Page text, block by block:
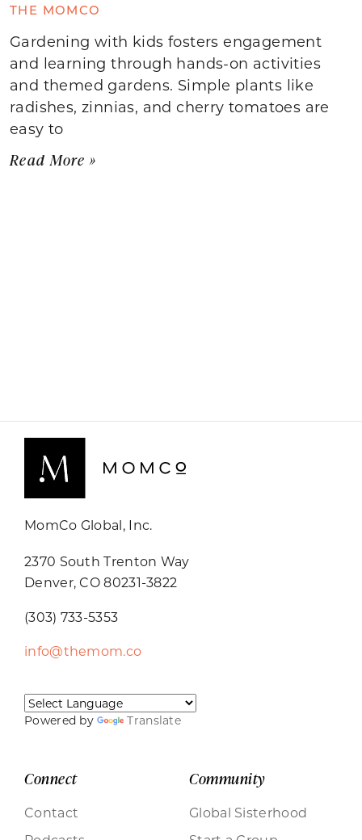
THE MOMCO
Gardening with kids fosters engagement
and learning through hands-on activities
and themed gardens. Simple plants like
radishes, zinnias, and cherry tomatoes are
easy to
Read More »
MomCo Global, Inc.
2370 South Trenton Way
Denver, CO 80231-3822
(303) 733-5353
info@themom.co
Powered by Translate
Connect
Contact
Community
Global Sisterhood